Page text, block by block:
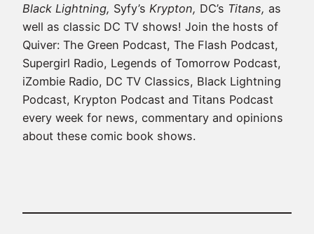
Black Lightning, Syfy’s Krypton, DC’s Titans, as
well as classic DC TV shows! Join the hosts of
Quiver: The Green Podcast, The Flash Podcast,
Supergirl Radio, Legends of Tomorrow Podcast,
iZombie Radio, DC TV Classics, Black Lightning
Podcast, Krypton Podcast and Titans Podcast
every week for news, commentary and opinions
about these comic book shows.